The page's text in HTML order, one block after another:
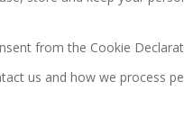
from the Cookie
us and how we process